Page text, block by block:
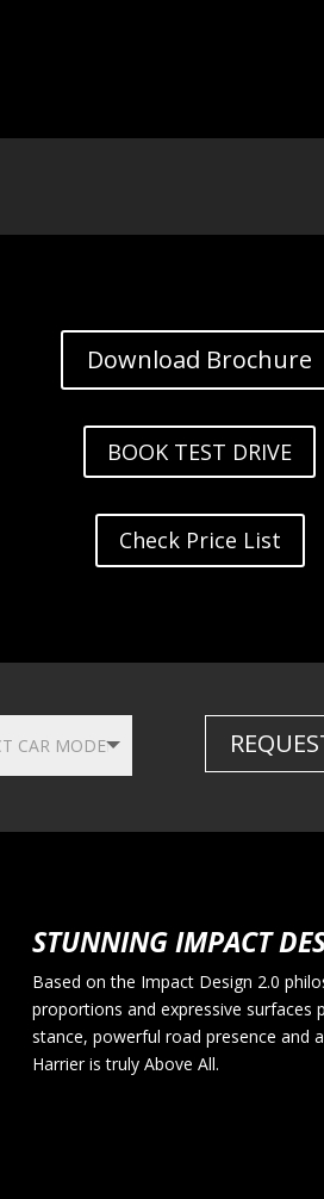
Download Brochure
BOOK TEST DRIVE
Check Price List
STUNNING IMPACT
Based on the Impact Design 2.0
proportions and expressive surfaces
stance, powerful road presence and
Harrier is truly Above All.